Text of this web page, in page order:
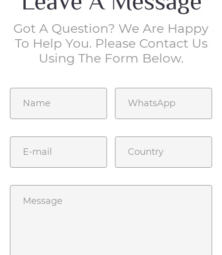
Got A Question? We Are Happy
To Help You. Please Contact Us
Using The Form Below.